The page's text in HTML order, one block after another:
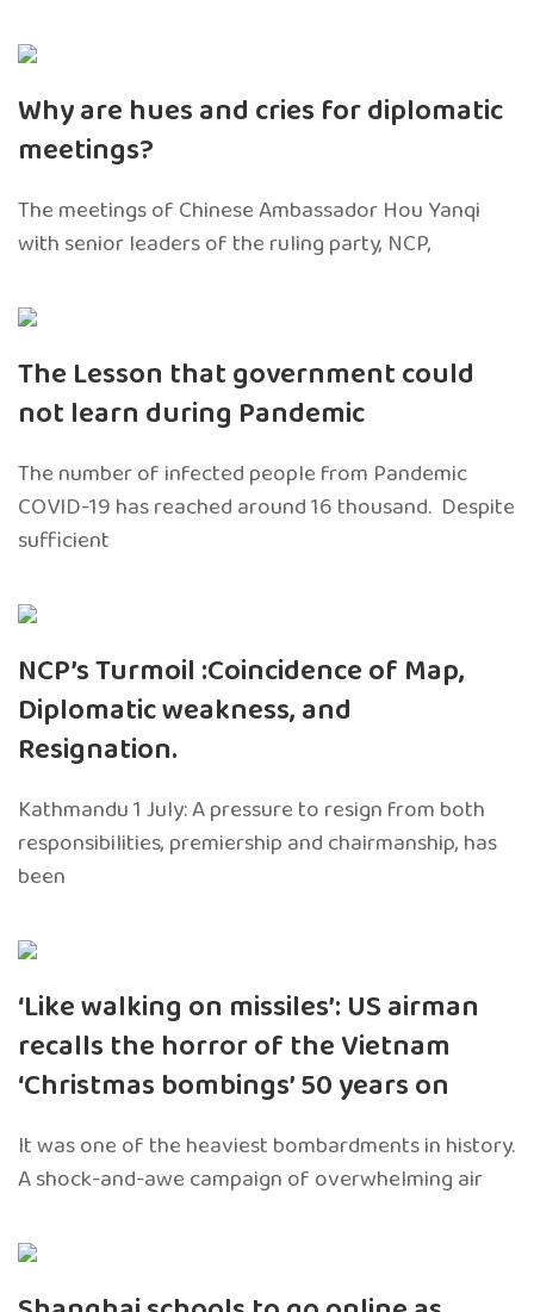
Why are hues and cries for diplomatic
meetings?
The meetings of Chinese Ambassador Hou Yanqi
with senior leaders of the ruling party, NCP,
The Lesson that government could
not learn during Pandemic
The number of infected people from Pandemic
COVID-19 has reached around 16 thousand. Despite
sufficient
NCP’s Turmoil :Coincidence of Map,
Diplomatic weakness, and
Resignation.
Kathmandu 1 July: A pressure to resign from both
responsibilities, premiership and chairmanship, has
been
‘Like walking on missiles’: US airman
recalls the horror of the Vietnam
‘Christmas bombings’ 50 years on
It was one of the heaviest bombardments in history.
A shock-and-awe campaign of overwhelming air